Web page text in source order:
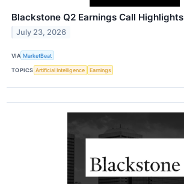
Blackstone Q2 Earnings Call Highlights
July 23, 2026
VIA MarketBeat
TOPICS Artificial Intelligence Earnings